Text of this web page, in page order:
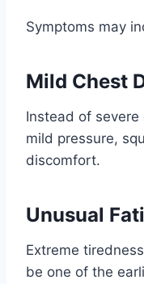
Symptoms may
Mild Chest
Instead of
mild pressure,
discomfort.
Unusual
Extreme
be one of the